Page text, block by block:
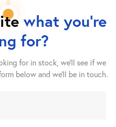
what you're
for?
for in stock, we'll see if we
below and we’ll be in touch.